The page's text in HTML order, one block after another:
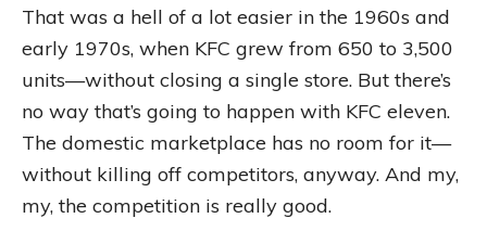
That was a hell of a lot easier in the 1960s and
early 1970s, when KFC grew from 650 to 3,500
units—without closing a single store. But there’s
no way that’s going to happen with KFC eleven.
The domestic marketplace has no room for it—
without killing off competitors, anyway. And my,
my, the competition is really good.